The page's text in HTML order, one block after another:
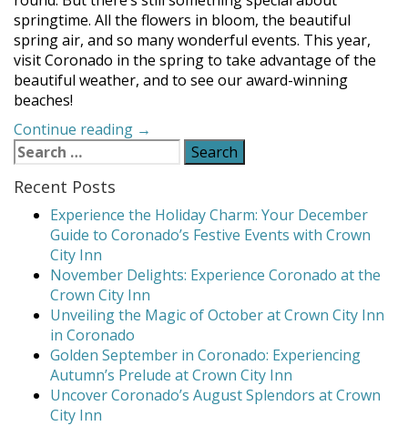
springtime. All the flowers in bloom, the beautiful
spring air, and so many wonderful events. This year,
visit Coronado in the spring to take advantage of the
beautiful weather, and to see our award-winning
beaches!
Continue reading “Spring
Activities
Coronado”
→
Search
for:
Recent Posts
Experience the Holiday Charm: Your December
Guide to Coronado’s Festive Events with Crown
City Inn
November Delights: Experience Coronado at the
Crown City Inn
Unveiling the Magic of October at Crown City Inn
in Coronado
Golden September in Coronado: Experiencing
Autumn’s Prelude at Crown City Inn
Uncover Coronado’s August Splendors at Crown
City Inn